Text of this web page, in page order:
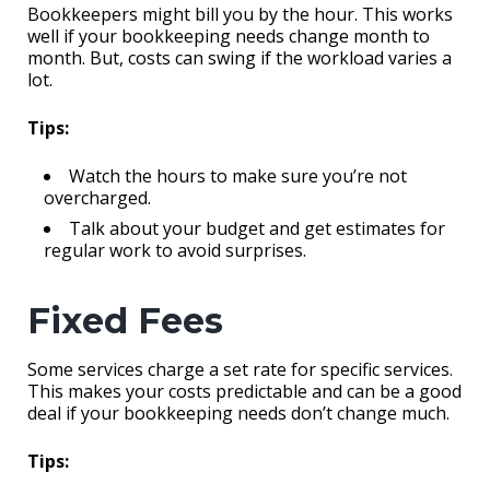
Bookkeepers might bill you by the hour. This works
well if your bookkeeping needs change month to
month. But, costs can swing if the workload varies a
lot.
Tips:
Watch the hours to make sure you’re not
overcharged.
Talk about your budget and get estimates for
regular work to avoid surprises.
Fixed Fees
Some services charge a set rate for specific services.
This makes your costs predictable and can be a good
deal if your bookkeeping needs don’t change much.
Tips: